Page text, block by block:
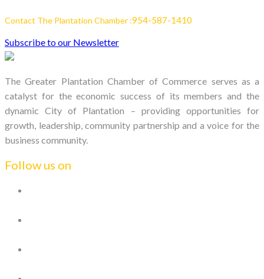
Contact The Plantation Chamber :954-587-1410
Subscribe to our Newsletter
The Greater Plantation Chamber of Commerce serves as a
catalyst for the economic success of its members and the
dynamic City of Plantation – providing opportunities for
growth, leadership, community partnership and a voice for the
business community.
Follow us on